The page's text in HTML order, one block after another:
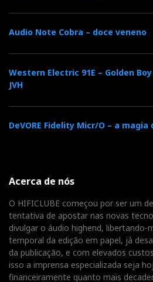
Audio Note Cobra – doce veneno
Western Electric 91E – Golden
JVH
DeVORE Fidelity Micr/O – a magia
Acerca de nós
O HIFICLUBE começou por ser um
tentativa de apostar nas novas
divulgar o áudio highend, libertando-
temporal da edição em papel, já
da publicação, e com elevados
isso a imprensa especializada seja
financeiramente quanto mais